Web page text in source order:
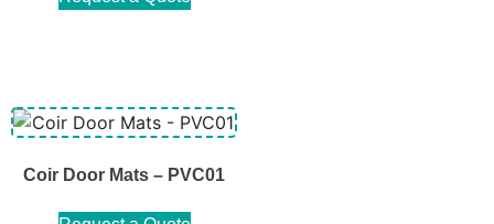
Coir Door Mats – PVC01